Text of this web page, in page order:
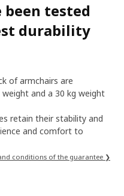
tested
durability
of armchairs are
and a 30 kg weight
retain their stability and
and comfort to
conditions of the guarantee ❯